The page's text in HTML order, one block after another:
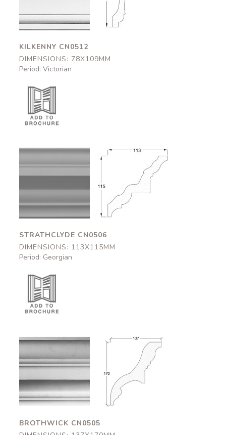
78x109mm
KILKENNY CN0512
DIMENSIONS: 78X109MM
Period: Victorian
Strathclyde
113x115mm
Strathclyde
CN0506
113x115mm
STRATHCLYDE CN0506
DIMENSIONS: 113X115MM
Period: Georgian
Brothwick
137x170mm
Brothwick
CN0505
137x170mm
BROTHWICK CN0505